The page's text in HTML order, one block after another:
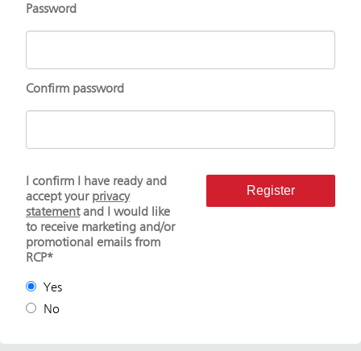
Password
Confirm password
I confirm I have ready and
accept your privacy
statementand I would like
to receive marketing and/or
promotional emails from
RCP*
Yes
No
Register